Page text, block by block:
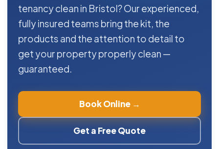
tenancy clean in Bristol? Our experienced,
fully insured teams bring the kit, the
products and the attention to detail to
get your property properly clean —
guaranteed.
Book Online →
Get a Free Quote